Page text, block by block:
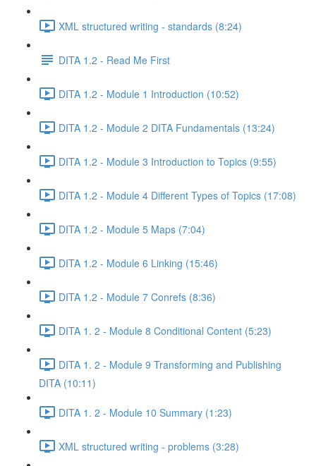
XML structured writing - standards (8:24)
DITA 1.2 - Read Me First
DITA 1.2 - Module 1 Introduction (10:52)
DITA 1.2 - Module 2 DITA Fundamentals (13:24)
DITA 1.2 - Module 3 Introduction to Topics (9:55)
DITA 1.2 - Module 4 Different Types of Topics (17:08)
DITA 1.2 - Module 5 Maps (7:04)
DITA 1.2 - Module 6 Linking (15:46)
DITA 1.2 - Module 7 Conrefs (8:36)
DITA 1. 2 - Module 8 Conditional Content (5:23)
DITA 1. 2 - Module 9 Transforming and Publishing
DITA (10:11)
DITA 1. 2 - Module 10 Summary (1:23)
XML structured writing - problems (3:28)